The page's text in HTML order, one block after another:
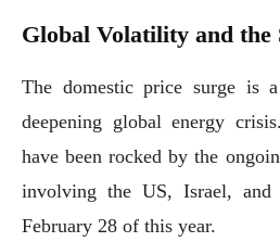
Global Volatility and
The domestic price surge is
deepening global energy
have been rocked by the
involving the US, Israel, and
February 28 of this year.